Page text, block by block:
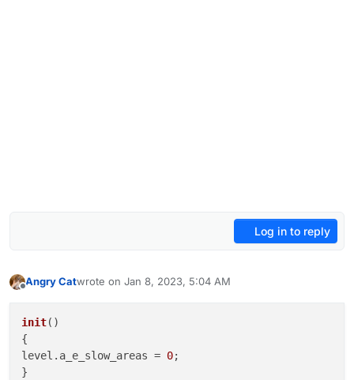
Log in to reply
Angry Catwrote on Jan 8, 2023, 5:04 AM
last edited by Angry CatJan 8, 2023, 7:04 AM
init( )
{
level. a_e_slow_areas = 0;